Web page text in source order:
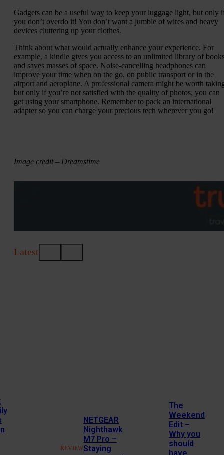
Gadgets can be a useful way to keep your luggage light, but only
you don’t overdo it! You don’t want a jumble of wires and heavy
devices cluttering up your clothes.
Think about what would actually enhance your experience. For
example, a kindle gives you access to an unlimited library of
and saves masses of space. Noise-cancelling headphones can
improve your time when on the go, on public transport or in the
airport and aeroplane. A professional camera might be worth
but only if you’re not satisfied with the quality of photos, you can
get using your smartphone. Remember to pack an international
adapter so you can charge your precious tech wherever you go!
Image credit – Dreamstime
Latest
REVIEW
NETGEAR
Nighthawk
M7 Pro –
Staying
The
Weekend
Edit –
Why you
should
have